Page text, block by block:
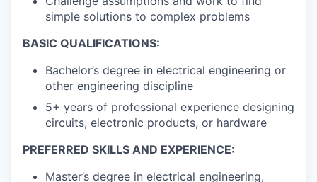
simple solutions to complex problems
BASIC QUALIFICATIONS:
Bachelor’s degree in electrical engineering or
other engineering discipline
5+ years of professional experience designing
circuits, electronic products, or hardware
PREFERRED SKILLS AND EXPERIENCE:
Master’s degree in electrical engineering,